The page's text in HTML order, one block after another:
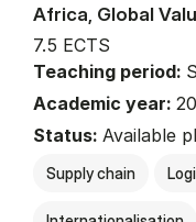
Africa, Global
7.5 ECTS
Teaching period:
Academic year:
Status: Available
Supply chain